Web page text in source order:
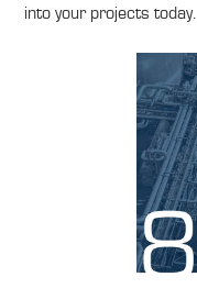
into your projects today.